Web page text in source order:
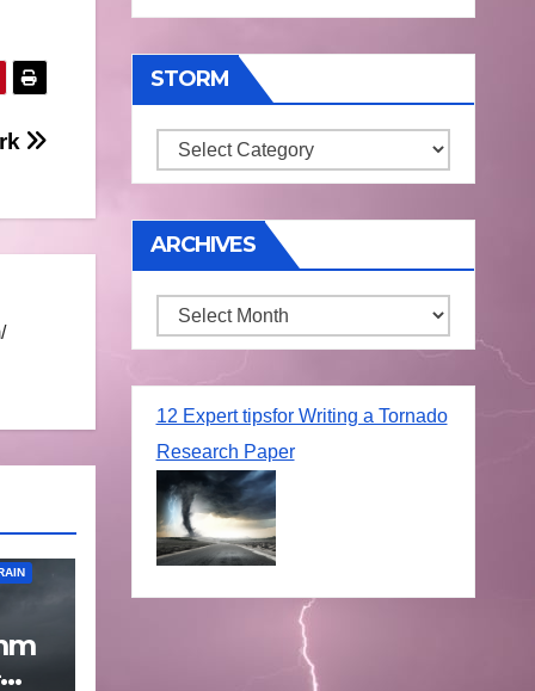
STORM
Storm
ARCHIVES
Archives
12 Expert tipsfor Writing a Tornado
Research Paper